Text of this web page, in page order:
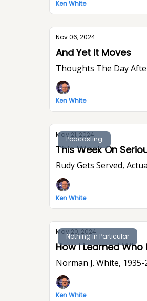
Ken White
Nov 06, 2024
And Yet It Moves
Thoughts The Day
Ken White
Podcasting
May 21, 2024
This Week On
Rudy Gets Served,
Ken White
Nothing in Particular
May 20, 2024
How I Learned
Norman J. White, 1935-
Ken White